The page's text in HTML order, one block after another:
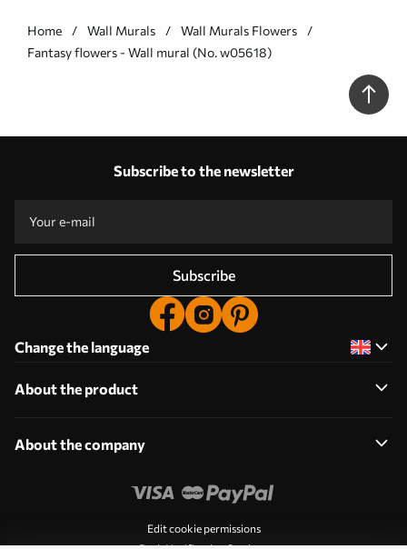
Home Wall Murals
Wall Murals Flowers
Fantasy flowers - Wall mural (No. w05618)
Subscribe to the newsletter
Subscribe
Change the language
About the product
About the company
Edit cookie permissions